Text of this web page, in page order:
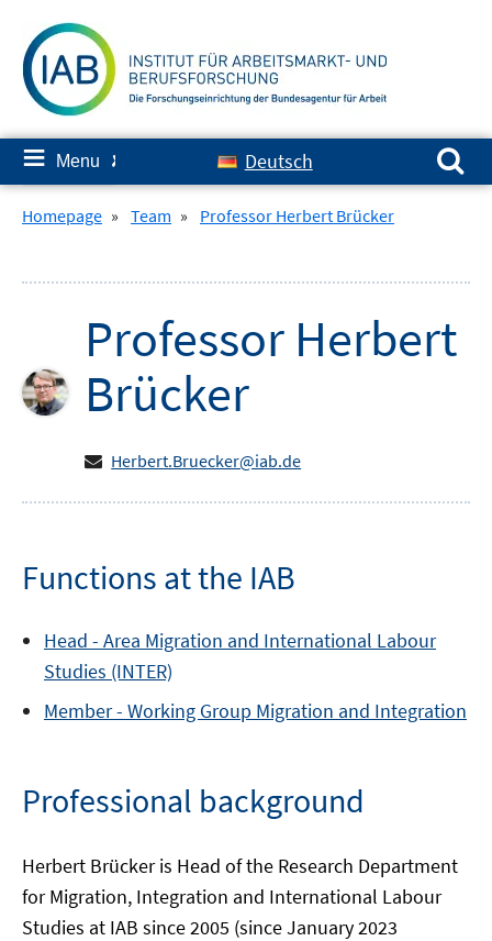
content
≡ Menu ✘ Deutsch
Search for:
Homepage » Team » Professor Herbert Brücker
Professor Herbert
Brücker
Herbert.Bruecker@iab.de
Functions at the IAB
Head - Area Migration and International Labour
Studies (INTER)
Member - Working Group Migration and Integration
Professional background
Herbert Brücker is Head of the Research Department
for Migration, Integration and International Labour
Studies at IAB since 2005 (since January 2023